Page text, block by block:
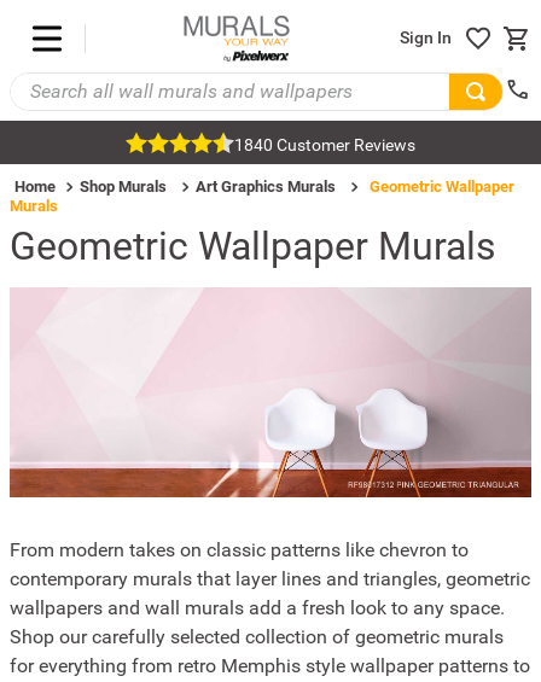
Sign In
1840 Customer Reviews
Home Shop Murals Art Graphics Murals
Geometric Wallpaper
Murals
Geometric Wallpaper Murals
From modern takes on classic patterns like chevron to
contemporary murals that layer lines and triangles, geometric
wallpapers and wall murals add a fresh look to any space.
Shop our carefully selected collection of geometric murals
for everything from retro Memphis style wallpaper patterns to